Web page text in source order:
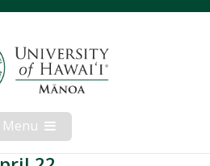
Menu Open
Mobile
Menu